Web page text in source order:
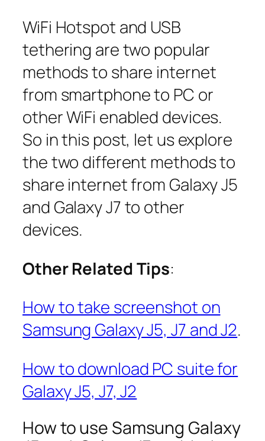
WiFi Hotspot and USB
tethering are two popular
methods to share internet
from smartphone to PC or
other WiFi enabled devices.
So in this post, let us explore
the two different methods to
share internet from Galaxy J5
and Galaxy J7 to other
devices.
Other Related Tips:
How to take screenshot on
Samsung Galaxy J5, J7 and J2.
How to download PC suite for
Galaxy J5, J7, J2
How to use Samsung Galaxy